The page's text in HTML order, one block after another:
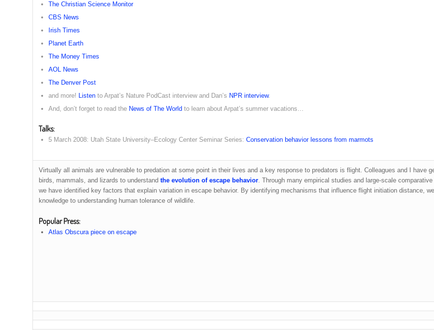
The Christian Science Monitor
CBS News
Irish Times
Planet Earth
The Money Times
AOL News
The Denver Post
and more! Listen to Arpat’s Nature PodCast interview and Dan’s NPR interview.
And, don’t forget to read the News of The World to learn about Arpat’s summer vacations…
Talks:
5 March 2008: Utah State University–Ecology Center Seminar Series: Conservation behavior lessons from marmots
Virtually all animals are vulnerable to predation at some point in their lives and a key response to predators is flight. Colleagues and I have
birds, mammals, and lizards to understand the evolution of escape behavior. Through many empirical studies and large-scale
we have identified key factors that explain variation in escape behavior. By identifying mechanisms that influence flight initiation distance,
knowledge to understanding human tolerance of wildlife.
Popular Press:
Atlas Obscura piece on escape